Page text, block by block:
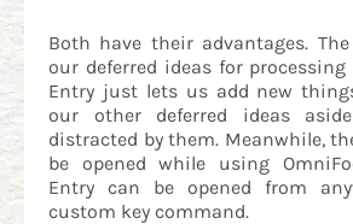
Both have their advantages.
our deferred ideas for processing
Entry just lets us add new
our other deferred ideas
distracted by them. Meanwhile,
be opened while using
Entry can be opened from
custom key command.